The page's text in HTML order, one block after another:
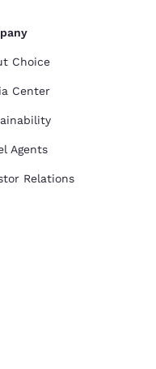
Choice
Center
Agents
Relations